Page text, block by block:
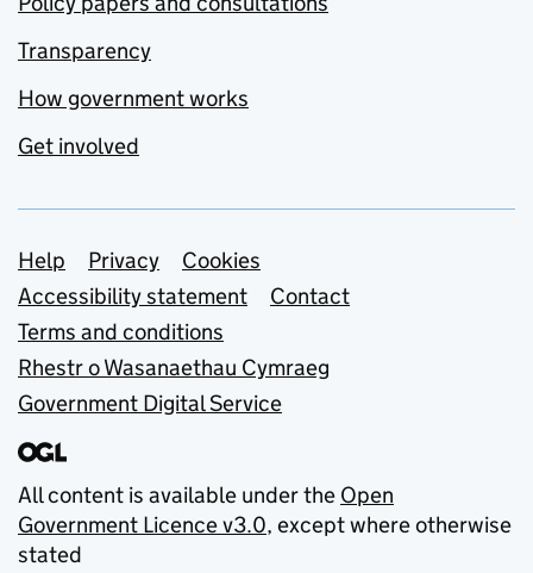
Transparency
How government works
Get involved
Support links
Help Privacy
Cookies
Accessibility statement
Contact
Terms and conditions
Rhestr o Wasanaethau Cymraeg
Government Digital Service
All content is available under the Open
Government Licence v3.0, except where otherwise
stated